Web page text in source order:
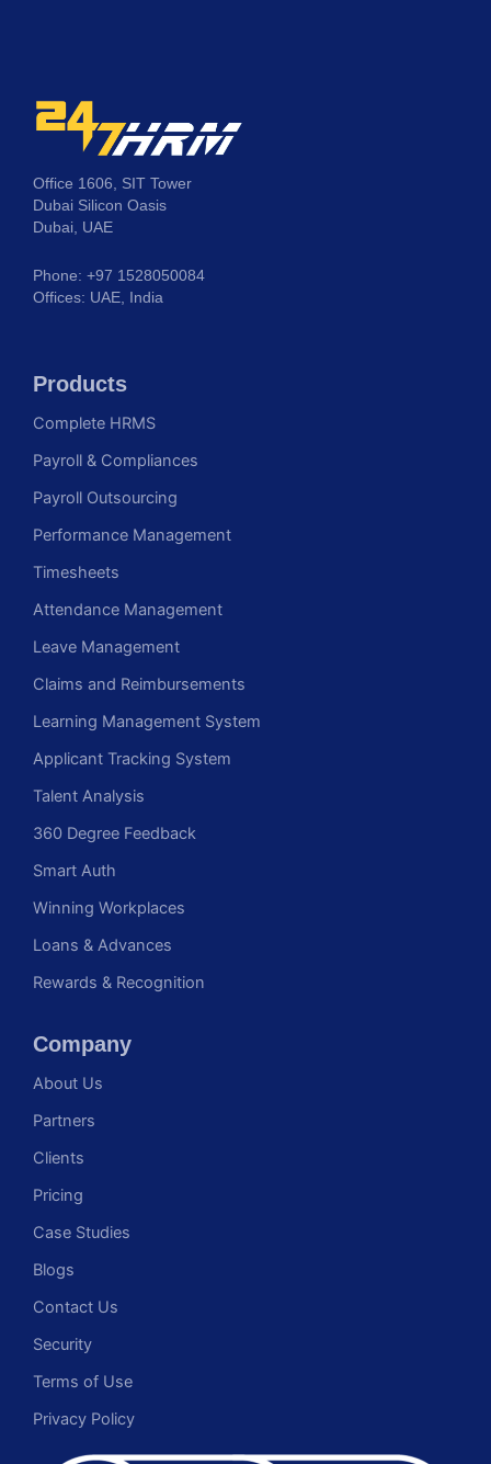
Office 1606, SIT Tower
Dubai Silicon Oasis
Dubai, UAE
Phone: +97 1528050084
Offices: UAE, India
Products
Complete HRMS
Payroll & Compliances
Payroll Outsourcing
Performance Management
Timesheets
Attendance Management
Leave Management
Claims and Reimbursements
Learning Management System
Applicant Tracking System
Talent Analysis
360 Degree Feedback
Smart Auth
Winning Workplaces
Loans & Advances
Rewards & Recognition
Company
About Us
Partners
Clients
Pricing
Case Studies
Blogs
Contact Us
Security
Terms of Use
Privacy Policy